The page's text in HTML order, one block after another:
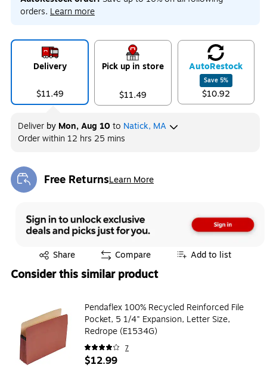
orders. Learn more
Delivery
$11.49
Pick up in store
$11.49
AutoRestock
Save 5%
$10.92
Deliver by Mon, Aug 10 to Natick, MA
Order within 12 hrs 25 mins
Free ReturnsLearn More
Exited tooltip
Share
Exited tooltip Compare Add to list
Consider this similar product
Pendaflex 100% Recycled Reinforced File
Pocket, 5 1/4" Expansion, Letter Size,
Redrope (E1534G)
7
$12.99